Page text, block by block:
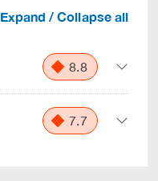
Expand / Collapse all
8.8
7.7